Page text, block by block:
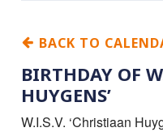
BACK TO
BIRTHDAY OF
HUYGENS’
W.I.S.V. ‘Christiaan